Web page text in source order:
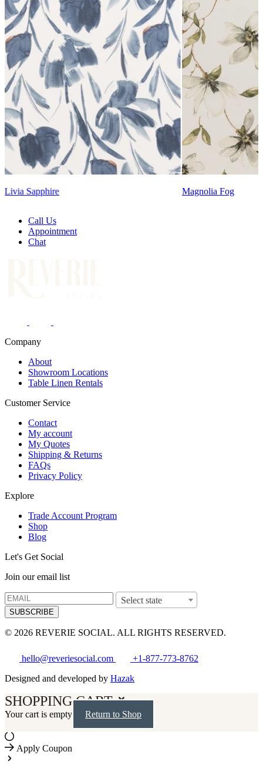
Magnolia Fog
Lennon Powdered
Call Us
Appointment
Chat
Company
About
Showroom Locations
Table Linen Rentals
Customer Service
Contact
My account
My Quotes
Shipping & Returns
FAQs
Privacy Policy
Explore
Trade Account Program
Shop
Blog
Let's Get Social
Join our email list
Select state
SUBSCRIBE
© 2026 REVERIE SOCIAL. ALL RIGHTS RESERVED.
hello@reveriesocial.com
+1-877-773-8762
Designed and developed by Hazak
SHOPPING CART
Your cart is empty Return to Shop
Apply Coupon